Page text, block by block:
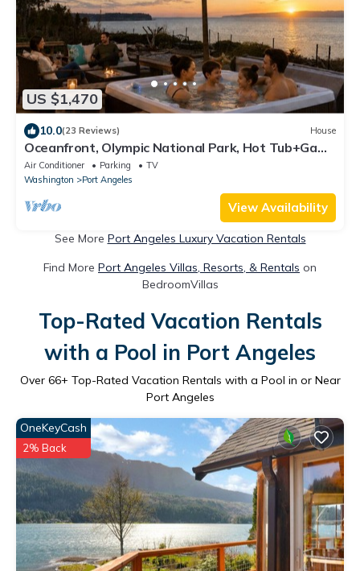
US $1,470
10.0(23 Reviews) House
Oceanfront, Olympic National Park, Hot Tub+Game
Rm
Air Conditioner Parking
TV
Washington
Port Angeles
View Availability
See More Port Angeles Luxury Vacation Rentals
Find More Port Angeles Villas, Resorts, & Rentals on
BedroomVillas
Top-Rated Vacation Rentals
with a Pool in Port Angeles
Over 66+ Top-Rated Vacation Rentals with a Pool in or Near
Port Angeles
OneKeyCash
2% Back